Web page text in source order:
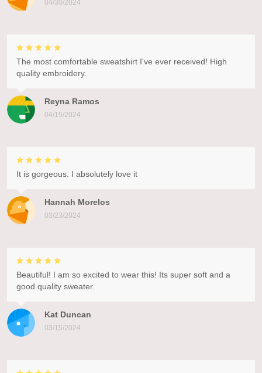
04/30/2024
Reyna Ramos
04/15/2024
The most comfortable sweatshirt I've ever received! High
quality embroidery.
Hannah Morelos
03/23/2024
It is gorgeous. I absolutely love it
Kat Duncan
03/15/2024
Beautiful! I am so excited to wear this! Its super soft and a
good quality sweater.